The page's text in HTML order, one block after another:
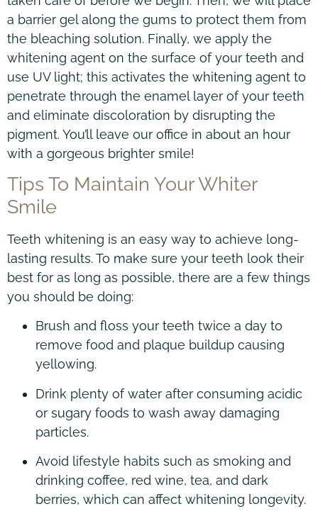
a barrier gel along the gums to protect them from
the bleaching solution. Finally, we apply the
whitening agent on the surface of your teeth and
use UV light; this activates the whitening agent to
penetrate through the enamel layer of your teeth
and eliminate discoloration by disrupting the
pigment. You’ll leave our office in about an hour
with a gorgeous brighter smile!
Tips To Maintain Your Whiter
Smile
Teeth whitening is an easy way to achieve long-
lasting results. To make sure your teeth look their
best for as long as possible, there are a few things
you should be doing:
Brush and floss your teeth twice a day to
remove food and plaque buildup causing
yellowing.
Drink plenty of water after consuming acidic
or sugary foods to wash away damaging
particles.
Avoid lifestyle habits such as smoking and
drinking coffee, red wine, tea, and dark
berries, which can affect whitening longevity.